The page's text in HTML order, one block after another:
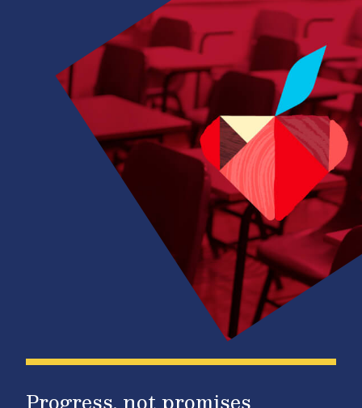
Progress, not promises